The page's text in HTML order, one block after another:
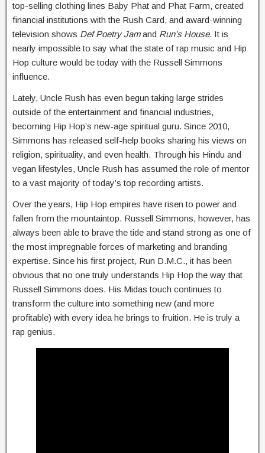
top-selling clothing lines Baby Phat and Phat Farm, created
financial institutions with the Rush Card, and award-winning
television shows Def Poetry Jamand Run’s House. It is
nearly impossible to say what the state of rap music and Hip
Hop culture would be today with the Russell Simmons
influence.
Lately, Uncle Rush has even begun taking large strides
outside of the entertainment and financial industries,
becoming Hip Hop’s new-age spiritual guru. Since 2010,
Simmons has released self-help books sharing his views on
religion, spirituality, and even health. Through his Hindu and
vegan lifestyles, Uncle Rush has assumed the role of mentor
to a vast majority of today’s top recording artists.
Over the years, Hip Hop empires have risen to power and
fallen from the mountaintop. Russell Simmons, however, has
always been able to brave the tide and stand strong as one of
the most impregnable forces of marketing and branding
expertise. Since his first project, Run D.M.C., it has been
obvious that no one truly understands Hip Hop the way that
Russell Simmons does. His Midas touch continues to
transform the culture into something new (and more
profitable) with every idea he brings to fruition. He is truly a
rap genius.